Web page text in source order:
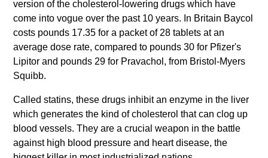
version of the cholesterol-lowering drugs which have
come into vogue over the past 10 years. In Britain Baycol
costs pounds 17.35 for a packet of 28 tablets at an
average dose rate, compared to pounds 30 for Pfizer's
Lipitor and pounds 29 for Pravachol, from Bristol-Myers
Squibb.
Called statins, these drugs inhibit an enzyme in the liver
which generates the kind of cholesterol that can clog up
blood vessels. They are a crucial weapon in the battle
against high blood pressure and heart disease, the